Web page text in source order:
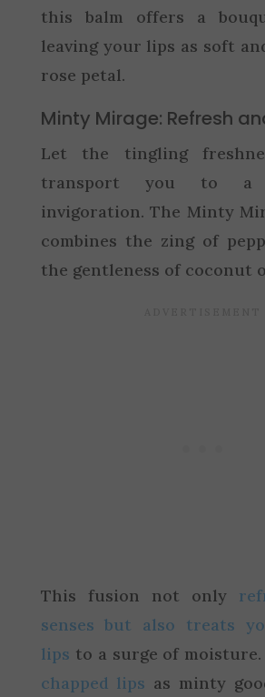
this balm offers a
leaving your lips as soft
rose petal.
Minty Mirage: Refresh
Let the tingling
transport you to
invigoration. The Minty
combines the zing of
the gentleness of coconut
This fusion not only
senses but also treats
lips to a surge of
chapped lips as minty